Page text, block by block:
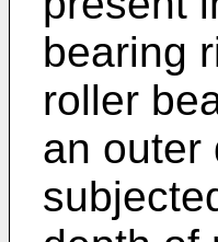
bearing
roller
an outer